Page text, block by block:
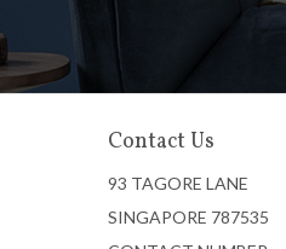
Contact Us
93 TAGORE LANE
SINGAPORE 787535